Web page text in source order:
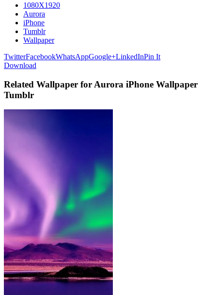
1080X1920
Aurora
iPhone
Tumblr
Wallpaper
TwitterFacebookWhatsAppGoogle+LinkedInPin It
Download
Related Wallpaper for Aurora iPhone Wallpaper
Tumblr